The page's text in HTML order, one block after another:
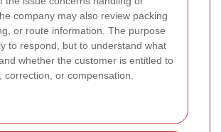
company may also review packing
or route information. The purpose
to respond, but to understand what
whether the customer is entitled to
correction, or compensation.